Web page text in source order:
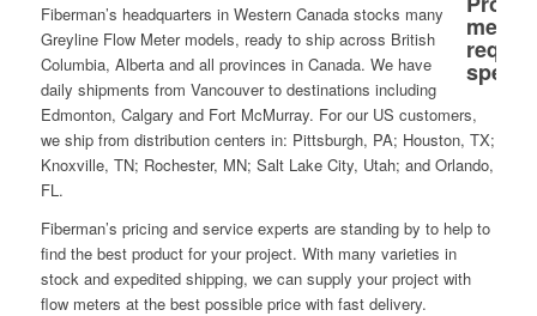
Fiberman’s headquarters in Western Canada stocks many
Greyline Flow Meter models, ready to ship across British
Columbia, Alberta and all provinces in Canada. We have
daily shipments from Vancouver to destinations including
Edmonton, Calgary and Fort McMurray. For our US customers,
we ship from distribution centers in: Pittsburgh, PA; Houston, TX;
Knoxville, TN; Rochester, MN; Salt Lake City, Utah; and Orlando,
FL.
Fiberman’s pricing and service experts are standing by to help to
find the best product for your project. With many varieties in
stock and expedited shipping, we can supply your project with
flow meters at the best possible price with fast delivery.